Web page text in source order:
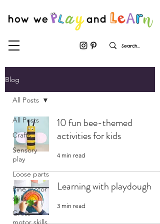
Blog
All Posts
Crafts
Sensory
play
Loose parts
Fine motor
skills
Gross
motor skills
All Posts
10 fun bee-themed
activities for kids
4 min read
Learning with playdough
3 min read